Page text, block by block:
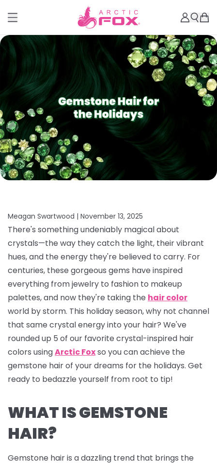
Meagan Swartwood | November 13, 2025
There's something undeniably magical about
crystals—the way they catch the light, their vibrant
hues, and the energy they're believed to carry. For
centuries, these gorgeous gems have inspired
everything from jewelry to fashion to makeup
palettes, and now they're taking the hair color
world by storm. This holiday season, why not channel
that same crystal energy into your hair? We've
rounded up 5 of our favorite crystal-inspired hair
colors usingArctic Foxso you can achieve the
gemstone hair of your dreams for the holidays. Get
ready to bedazzle yourself from root to tip!
WHAT IS GEMSTONE
HAIR?
Gemstone hair is a dazzling trend that brings the